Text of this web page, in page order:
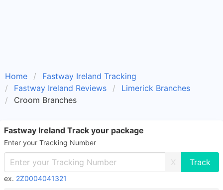
Home
Fastway Ireland Tracking
Fastway Ireland Reviews
Limerick Branches
Croom Branches
Fastway Ireland Track your package
Enter your Tracking Number
X
ex. 2Z0004041321